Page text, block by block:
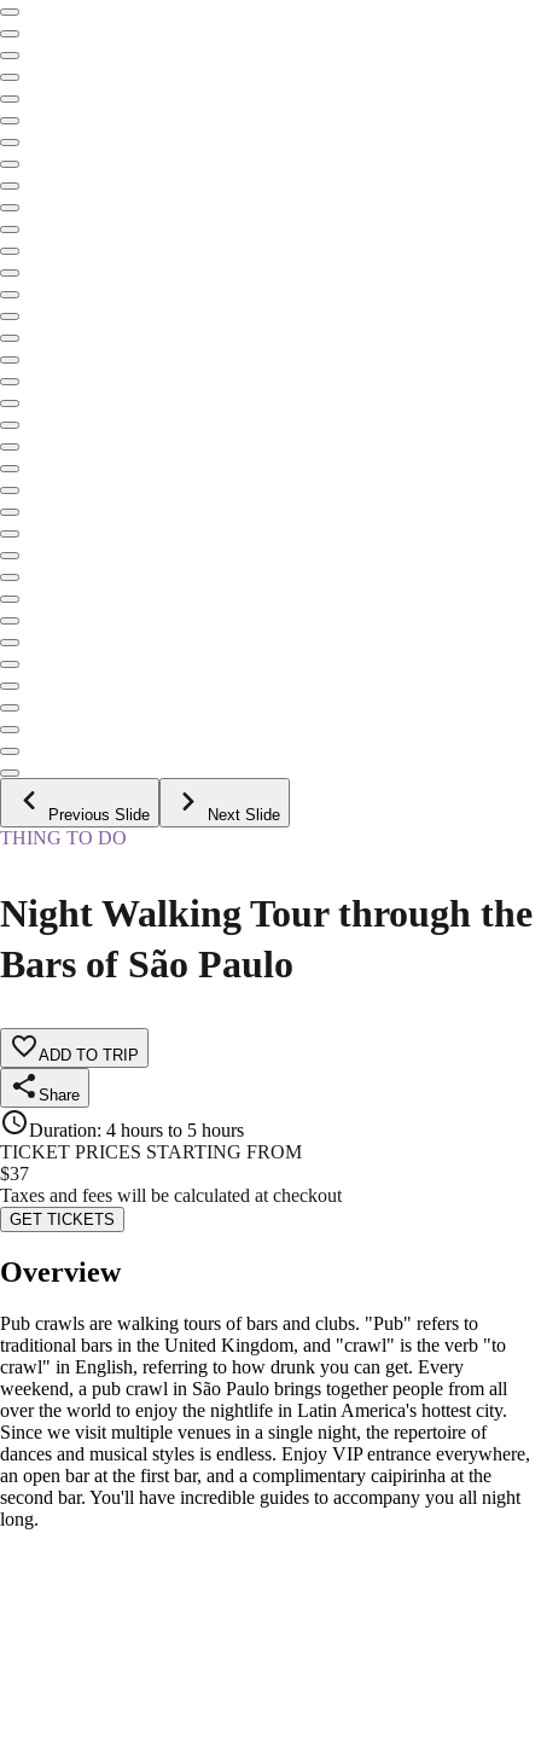
Previous Slide Next Slide
THING TO DO
Night Walking Tour through the
Bars of São Paulo
ADD TO TRIP
Share
Duration: 4 hours to 5 hours
TICKET PRICES STARTING FROM
$37
Taxes and fees will be calculated at checkout
GET TICKETS
Overview
Pub crawls are walking tours of bars and clubs. "Pub" refers to
traditional bars in the United Kingdom, and "crawl" is the verb "to
crawl" in English, referring to how drunk you can get. Every
weekend, a pub crawl in São Paulo brings together people from all
over the world to enjoy the nightlife in Latin America's hottest city.
Since we visit multiple venues in a single night, the repertoire of
dances and musical styles is endless. Enjoy VIP entrance everywhere,
an open bar at the first bar, and a complimentary caipirinha at the
second bar. You'll have incredible guides to accompany you all night
long.